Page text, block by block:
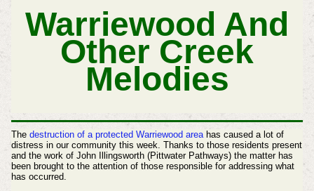
Warriewood And
Other Creek
Melodies
The destruction of a protected Warriewood areahas caused a lot of
distress in our community this week. Thanks to those residents present
and the work of John Illingsworth (Pittwater Pathways) the matter has
been brought to the attention of those responsible for addressing what
has occurred.